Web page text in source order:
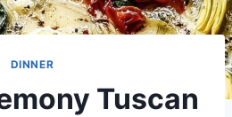
DINNER
Tuscan